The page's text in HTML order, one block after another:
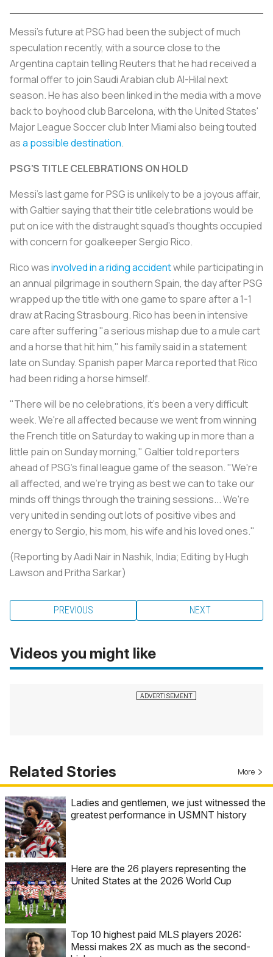
Messi's future at PSG had been the subject of much
speculation recently, with a source close to the
Argentina captain telling Reuters that he had received a
formal offer to join Saudi Arabian club Al-Hilal next
season. He has also been linked in the media with a move
back to boyhood club Barcelona, with the United States'
Major League Soccer club Inter Miami also being touted
asa possible destination.
PSG'S TITLE CELEBRATIONS ON HOLD
Messi's last game for PSG is unlikely to be a joyous affair,
with Galtier saying that their title celebrations would be
put on ice with the distraught squad's thoughts occupied
with concern for goalkeeper Sergio Rico.
Rico wasinvolved in a riding accidentwhile participating in
an annual pilgrimage in southern Spain, the day after PSG
wrapped up the title with one game to spare after a 1-1
draw at Racing Strasbourg. Rico has been in intensive
care after suffering "a serious mishap due to a mule cart
and a horse that hit him," his family said in a statement
late on Sunday. Spanish paperMarcareported that Rico
had been riding a horse himself.
"There will be no celebrations, it's been a very difficult
week. We're all affected because we went from winning
the French title on Saturday to waking up in more than a
little pain on Sunday morning," Galtier told reporters
ahead of PSG's final league game of the season. "We're
all affected, and we're trying as best we can to take our
minds off things through the training sessions... We're
very united in sending out lots of positive vibes and
energy to Sergio, his mom, his wife and his loved ones."
(Reporting by Aadi Nair in Nashik, India; Editing by Hugh
Lawson and Pritha Sarkar)
PREVIOUS NEXT
Videos you might like
Related Stories More
Ladies and gentlemen, we just witnessed the
greatest performance in USMNT history
Here are the 26 players representing the
United States at the 2026 World Cup
Top 10 highest paid MLS players 2026:
Messi makes 2X as much as the second-